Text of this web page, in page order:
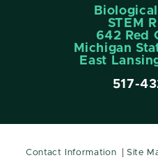
STEM
642 Red
Michigan
East
517-
Contact Information Site